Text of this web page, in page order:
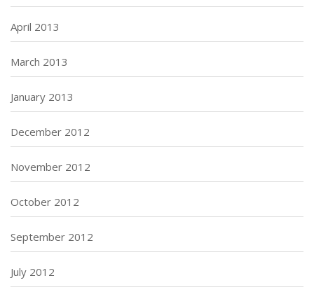
April 2013
March 2013
January 2013
December 2012
November 2012
October 2012
September 2012
July 2012